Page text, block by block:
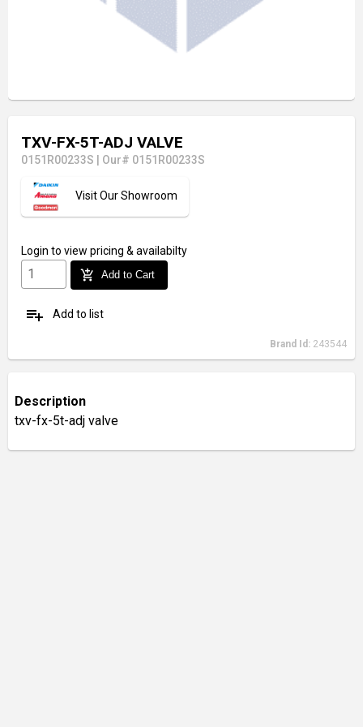
TXV-FX-5T-ADJ VALVE
0151R00233S Our# 0151R00233S
Visit Our Showroom
Login to view pricing & availabilty
add_shopping_cart Add to Cart
playlist_add Add to list
Brand Id: 243544
Description
txv-fx-5t-adj valve